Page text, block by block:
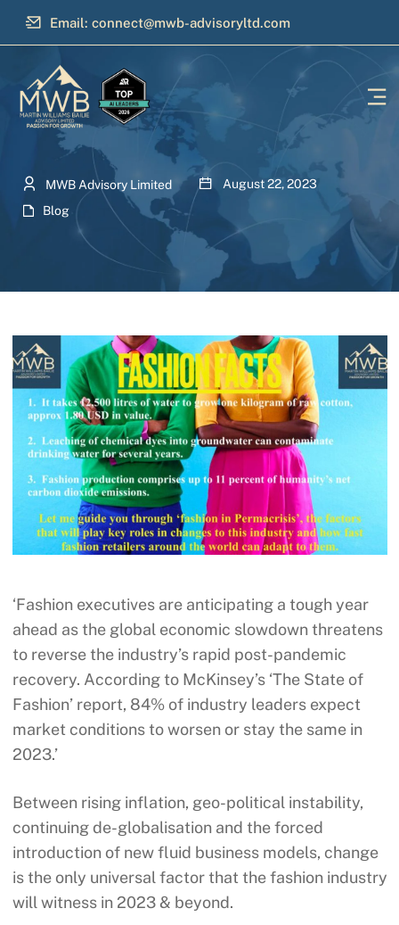
Email: connect@mwb-advisoryltd.com
MWB Advisory Limited
August 22, 2023
Blog
‘Fashion executives are anticipating a tough year
ahead as the global economic slowdown threatens
to reverse the industry’s rapid post-pandemic
recovery. According to McKinsey’s ‘The State of
Fashion’ report, 84% of industry leaders expect
market conditions to worsen or stay the same in
2023.’
Between rising inflation, geo-political instability,
continuing de-globalisation and the forced
introduction of new fluid business models, change
is the only universal factor that the fashion industry
will witness in 2023 & beyond.